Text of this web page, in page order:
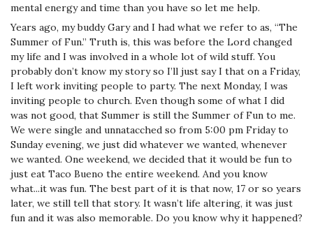
mental energy and time than you have so let me help.
Years ago, my buddy Gary and I had what we refer to as, “The
Summer of Fun.” Truth is, this was before the Lord changed
my life and I was involved in a whole lot of wild stuff. You
probably don’t know my story so I’ll just say I that on a Friday,
I left work inviting people to party. The next Monday, I was
inviting people to church. Even though some of what I did
was not good, that Summer is still the Summer of Fun to me.
We were single and unnatacched so from 5:00 pm Friday to
Sunday evening, we just did whatever we wanted, whenever
we wanted. One weekend, we decided that it would be fun to
just eat Taco Bueno the entire weekend. And you know
what...it was fun. The best part of it is that now, 17 or so years
later, we still tell that story. It wasn’t life altering, it was just
fun and it was also memorable. Do you know why it happened?